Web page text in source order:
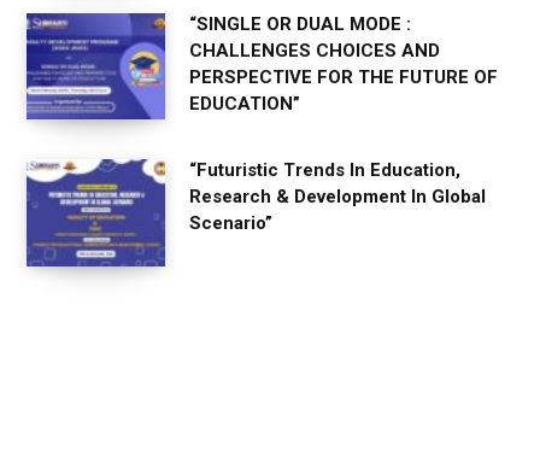
“SINGLE OR DUAL MODE :
CHALLENGES CHOICES AND
PERSPECTIVE FOR THE FUTURE OF
EDUCATION”
“Futuristic Trends In Education,
Research & Development In Global
Scenario”